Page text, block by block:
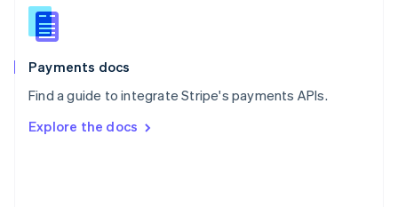
Payments docs
Find a guide to integrate Stripe's payments APIs.
Explore the docs
Slovenia
English
Spain
EspañolEnglish
SvenskaEnglish
DeutschFrançais Italiano